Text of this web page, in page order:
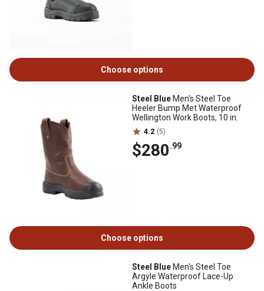
Choose options
Steel Blue Men's Steel Toe
Heeler Bump Met Waterproof
Wellington Work Boots, 10 in.
4.2 (5)
$280.99
Choose options
Steel Blue Men's Steel Toe
Argyle Waterproof Lace-Up
Ankle Boots